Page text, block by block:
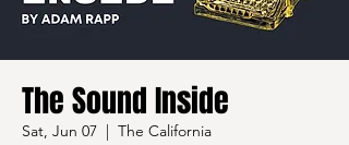
The Sound Inside
Sat, Jun 07
  |
The California